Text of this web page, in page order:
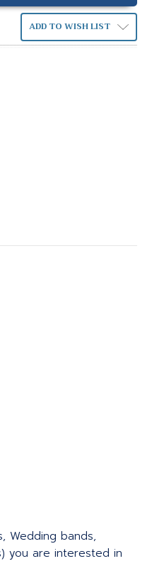
ADD TO WISH LIST
Wedding bands,
you are interested in